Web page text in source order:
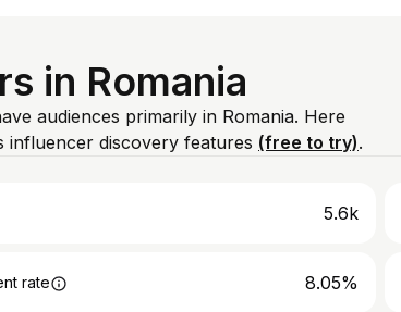
in Romania
audiences primarily in Romania. Here
influencer discovery features (free to try).
5.6k
rate 8.05%